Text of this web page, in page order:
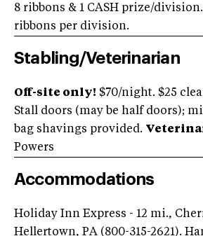
8 ribbons & 1 CASH prize/division.
ribbons per division.
Stabling/Veterinarian
Off-site only! $70/night. $25
Stall doors (may be half doors);
bag shavings provided.
Powers
Accommodations
Holiday Inn Express - 12 mi.,
Hellertown, PA (800-315-2621).